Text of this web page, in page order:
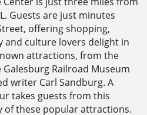
Guests are just minutes
offering shopping,
and culture lovers delight in
attractions, from the
Railroad Museum
writer Carl Sandburg. A
takes guests from this
of these popular attractions.